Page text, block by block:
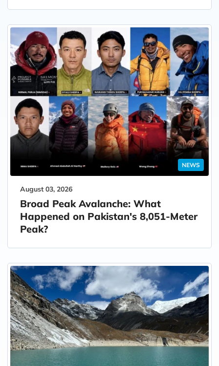
NEWS
August 03, 2026
Broad Peak Avalanche: What
Happened on Pakistan's 8,051-Meter
Peak?